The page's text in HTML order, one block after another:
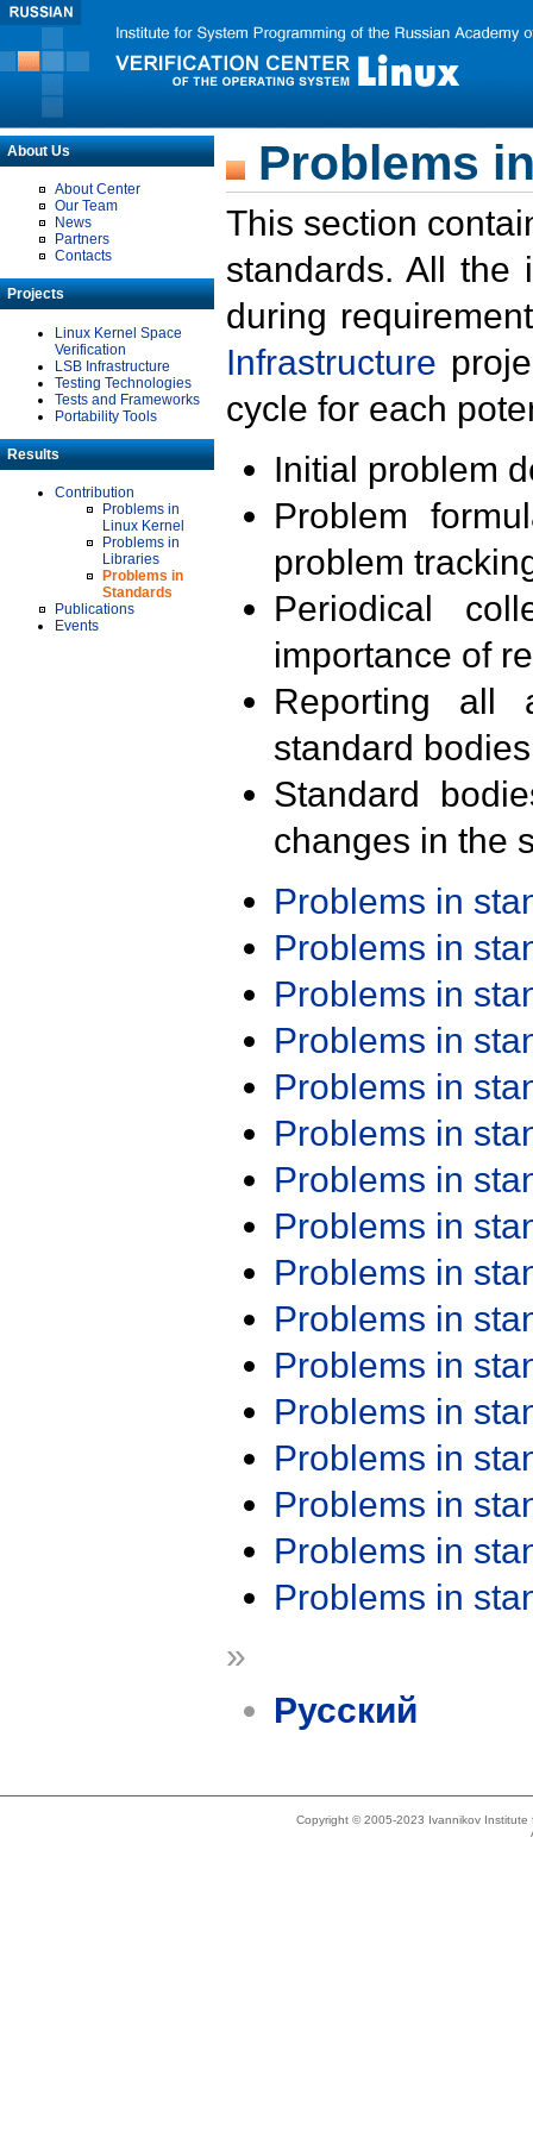
About Us
About Center
Our Team
News
Partners
Contacts
Projects
Linux Kernel Space
Verification
LSB Infrastructure
Testing Technologies
Tests and Frameworks
Portability Tools
Results
Contribution
Problems in
Linux Kernel
Problems in
Libraries
Problems in
Standards
Publications
Events
Problems
This section
standards. All the
during
Infrastructure
cycle for each
Initial problem
Problem
problem
Periodical
importance of
Reporting all
standard
Standard
changes in the
Problems in
Problems in
Problems in
Problems in
Problems in
Problems in
Problems in
Problems in
Problems in
Problems in
Problems in
Problems in
Problems in
Problems in
Problems in
Problems in
»
Русский
Copyright © 2005-2023 Ivannikov Institute